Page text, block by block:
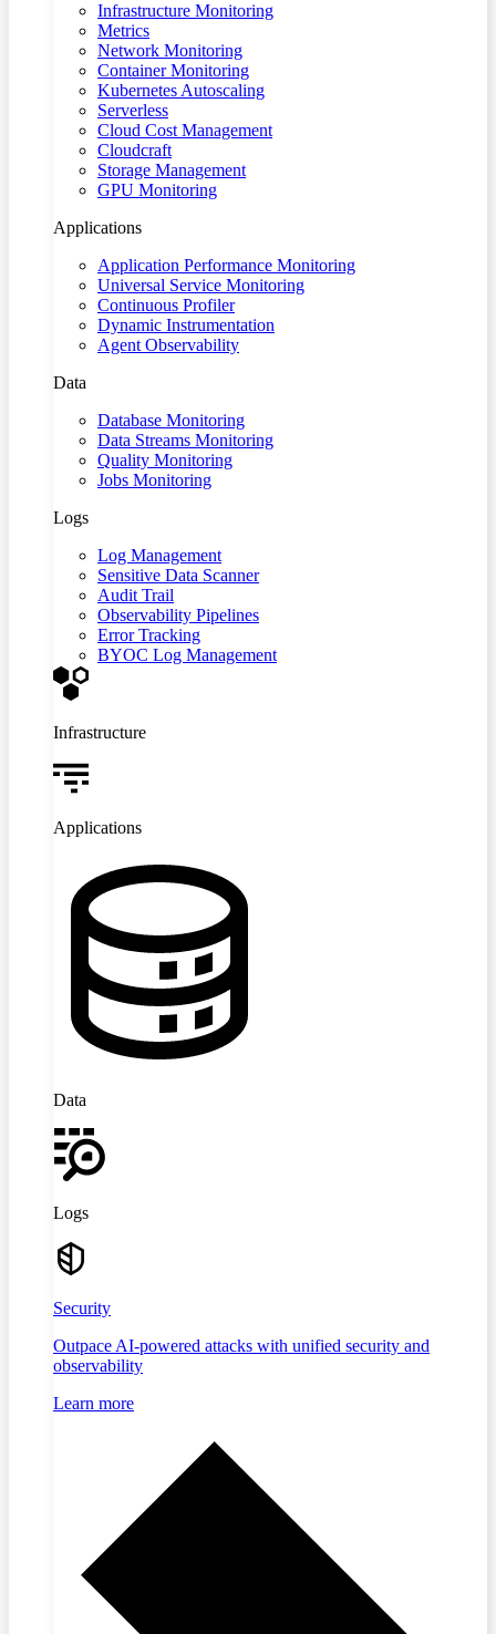
Infrastructure Monitoring
Metrics
Network Monitoring
Container Monitoring
Kubernetes Autoscaling
Serverless
Cloud Cost Management
Cloudcraft
Storage Management
GPU Monitoring
Applications
Application Performance Monitoring
Universal Service Monitoring
Continuous Profiler
Dynamic Instrumentation
Agent Observability
Data
Database Monitoring
Data Streams Monitoring
Quality Monitoring
Jobs Monitoring
Logs
Log Management
Sensitive Data Scanner
Audit Trail
Observability Pipelines
Error Tracking
BYOC Log Management
Infrastructure
Applications
Data
Logs
Security
Outpace AI-powered attacks with unified security and
observability
Learn more